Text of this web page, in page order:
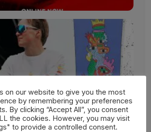
on our website to give you the most
by remembering your preferences
By clicking “Accept All”, you consent
the cookies. However, you may visit
to provide a controlled consent.